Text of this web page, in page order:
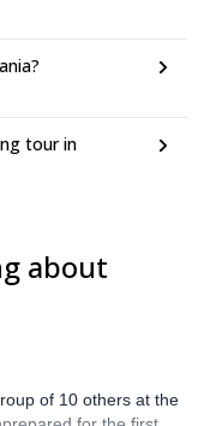
tour in
about
of 10 others at the